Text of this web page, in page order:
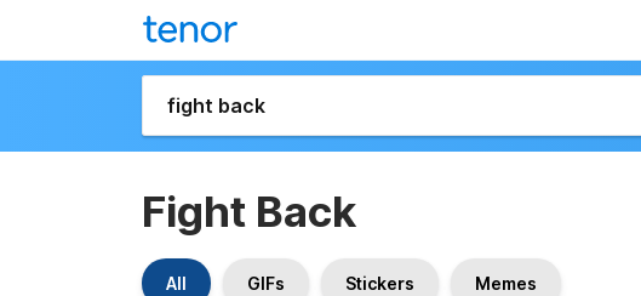
Fight Back
All GIFs Stickers Memes